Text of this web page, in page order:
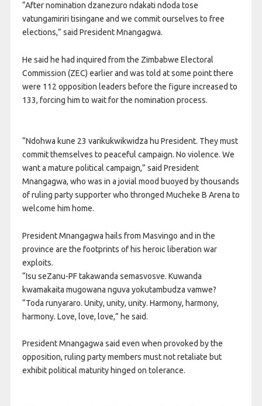
“After nomination dzanezuro ndakati ndoda tose
vatungamiriri tisingane and we commit ourselves to free
elections,” said President Mnangagwa.
He said he had inquired from the Zimbabwe Electoral
Commission (ZEC) earlier and was told at some point there
were 112 opposition leaders before the figure increased to
133, forcing him to wait for the nomination process.
“Ndohwa kune 23 varikukwikwidza hu President. They must
commit themselves to peaceful campaign. No violence. We
want a mature political campaign,” said President
Mnangagwa, who was in a jovial mood buoyed by thousands
of ruling party supporter who thronged Mucheke B Arena to
welcome him home.
President Mnangagwa hails from Masvingo and in the
province are the footprints of his heroic liberation war
exploits.
“Isu seZanu-PF takawanda semasvosve. Kuwanda
kwamakaita mugowana nguva yokutambudza vamwe?
“Toda runyararo. Unity, unity, unity. Harmony, harmony,
harmony. Love, love, love,” he said.
President Mnangagwa said even when provoked by the
opposition, ruling party members must not retaliate but
exhibit political maturity hinged on tolerance.